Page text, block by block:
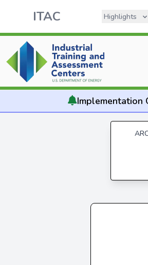
ITAC Highlights
Implementation